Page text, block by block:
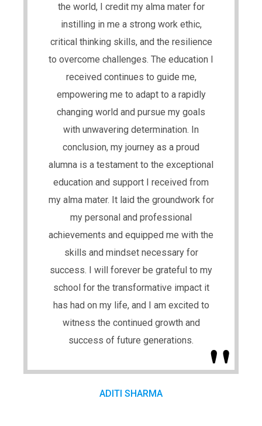
the world, I credit my alma mater for
instilling in me a strong work ethic,
critical thinking skills, and the resilience
to overcome challenges. The education I
received continues to guide me,
empowering me to adapt to a rapidly
changing world and pursue my goals
with unwavering determination. In
conclusion, my journey as a proud
alumna is a testament to the exceptional
education and support I received from
my alma mater. It laid the groundwork for
my personal and professional
achievements and equipped me with the
skills and mindset necessary for
success. I will forever be grateful to my
school for the transformative impact it
has had on my life, and I am excited to
witness the continued growth and
success of future generations.
ADITI SHARMA